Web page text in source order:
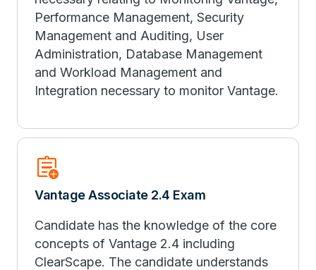
Performance Management, Security
Management and Auditing, User
Administration, Database Management
and Workload Management and
Integration necessary to monitor Vantage.
assignment_add
Vantage Associate 2.4 Exam
Candidate has the knowledge of the core
concepts of Vantage 2.4 including
ClearScape. The candidate understands